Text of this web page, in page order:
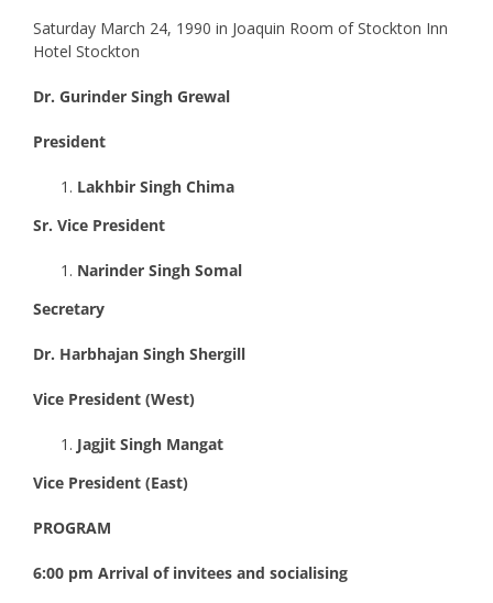
Saturday March 24, 1990 in Joaquin Room of Stockton Inn
Hotel Stockton
Dr. Gurinder Singh Grewal
President
Lakhbir Singh Chima
Sr. Vice President
Narinder Singh Somal
Secretary
Dr. Harbhajan Singh Shergill
Vice President (West)
Jagjit Singh Mangat
Vice President (East)
PROGRAM
6:00 pm Arrival of invitees and socialising